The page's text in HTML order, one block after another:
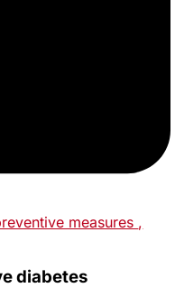
measures ,
diabetes